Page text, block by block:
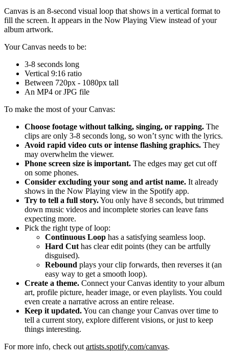
Canvas is an 8-second visual loop that shows in a vertical format to
fill the screen. It appears in the Now Playing View instead of your
album artwork.
Your Canvas needs to be:
3-8 seconds long
Vertical 9:16 ratio
Between 720px - 1080px tall
An MP4 or JPG file
To make the most of your Canvas:
Choose footage without talking, singing, or rapping. The
clips are only 3-8 seconds long, so won’t sync with the lyrics.
Avoid rapid video cuts or intense flashing graphics. They
may overwhelm the viewer.
Phone screen size is important. The edges may get cut off
on some phones.
Consider excluding your song and artist name. It already
shows in the Now Playing view in the Spotify app.
Try to tell a full story.You only have 8 seconds, but trimmed
down music videos and incomplete stories can leave fans
expecting more.
Pick the right type of loop:
Continuous Loop has a satisfying seamless loop.
Hard Cut has clear edit points (they can be artfully
disguised).
Rebound plays your clip forwards, then reverses it (an
easy way to get a smooth loop).
Create a theme. Connect your Canvas identity to your album
art, profile picture, header image, or even playlists. You could
even create a narrative across an entire release.
Keep it updated.You can change your Canvas over time to
tell a current story, explore different visions, or just to keep
things interesting.
For more info, check out artists.spotify.com/canvas.